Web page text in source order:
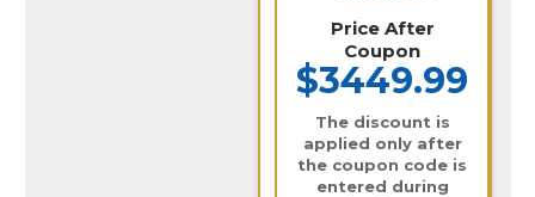
Price After
Coupon
$3449.99
The discount is
applied only after
the coupon code is
entered during